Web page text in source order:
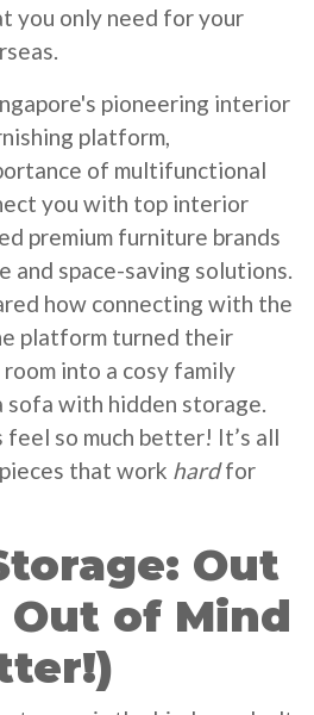
you only need for your
pioneering interior
platform,
of multifunctional
you with top interior
premium furniture brands
space-saving solutions.
how connecting with the
platform turned their
into a cosy family
sofa with hidden storage.
feel so much better! It’s all
that work hardfor
Out
of Mind